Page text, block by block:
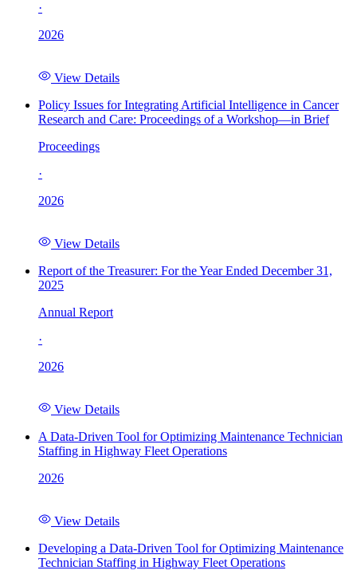
·
2026
View Details
Policy Issues for Integrating Artificial Intelligence in Cancer
Research and Care: Proceedings of a Workshop—in Brief
Proceedings
·
2026
View Details
Report of the Treasurer: For the Year Ended December 31,
2025
Annual Report
·
2026
View Details
A Data-Driven Tool for Optimizing Maintenance Technician
Staffing in Highway Fleet Operations
2026
View Details
Developing a Data-Driven Tool for Optimizing Maintenance
Technician Staffing in Highway Fleet Operations